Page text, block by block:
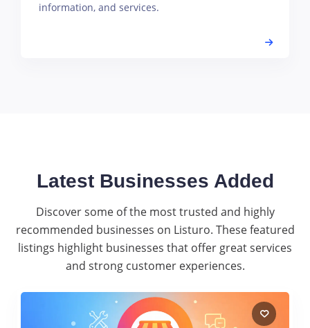
information, and services.
Latest Businesses Added
Discover some of the most trusted and highly
recommended businesses on Listuro. These featured
listings highlight businesses that offer great services
and strong customer experiences.